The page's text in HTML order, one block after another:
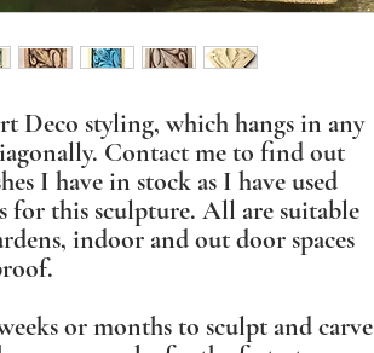
Deco styling, which hangs in any
Contact me to find out
I have in stock as I have used
for this sculpture. All are suitable
indoor and out door spaces
or months to sculpt and carve